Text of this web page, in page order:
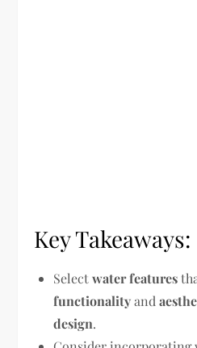
Key Takeaways:
Selectwater features
functionalityand
design.